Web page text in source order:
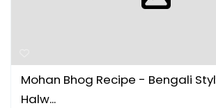
Mohan Bhog Recipe - Bengali
Halw...